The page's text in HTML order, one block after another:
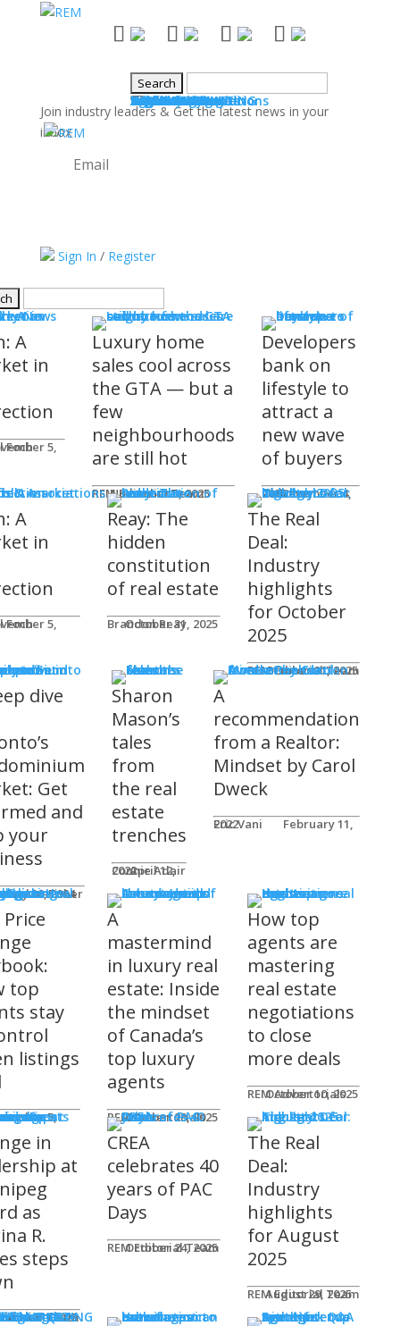
NEWS
Industry News
Boards & Associations
Books
Events
SALES & MARKETING
Advice for Agents
Technology
Products
Legal Issues
WHAT'S COMING
Events
COMMUNITY
Good Works
Agent Profiles
Columnists
Guest Columns
Letters to the Editor
Publisher's Page
Login
Register
Join industry leaders & Get the latest news in your
inbox
Sign In / Register
News
A
in
Foch
Luxury home
sales cool across
the GTA — but a
few
neighbourhoods
are still hot
REM Editorial Team
November 5, 2025
Developers
bank on
lifestyle to
attract a
new wave
of buyers
Courtney Zwicker
November 4, 2025
& Associations
A
in
Foch
Reay: The
hidden
constitution
of real estate
Brandon Reay
October 31, 2025
The Real
Deal:
Industry
highlights
for October
2025
REM Editorial Team
October 31, 2025
dive
Get
and
your
Caplan-Fisher
30, 2024
Sharon
Mason’s
tales
from
the real
estate
trenches
Connie Adair
April 12, 2022
A
recommendation
from a Realtor:
Mindset by Carol
Dweck
Eric Vani
February 11, 2022
top
stay
listings
A
mastermind
in luxury real
estate: Inside
the mindset
of Canada’s
top luxury
agents
REM Advertorials
October 23, 2025
How top
agents are
mastering
real estate
negotiations
to close
more deals
REM Advertorials
October 10, 2025
in
at
as
R.
steps
Team
31, 2025
CREA
celebrates 40
years of PAC
Days
REM Editorial Team
October 24, 2025
The Real
Deal:
Industry
highlights
for August
2025
REM Editorial Team
August 29, 2025
& MARKETING
for Agents